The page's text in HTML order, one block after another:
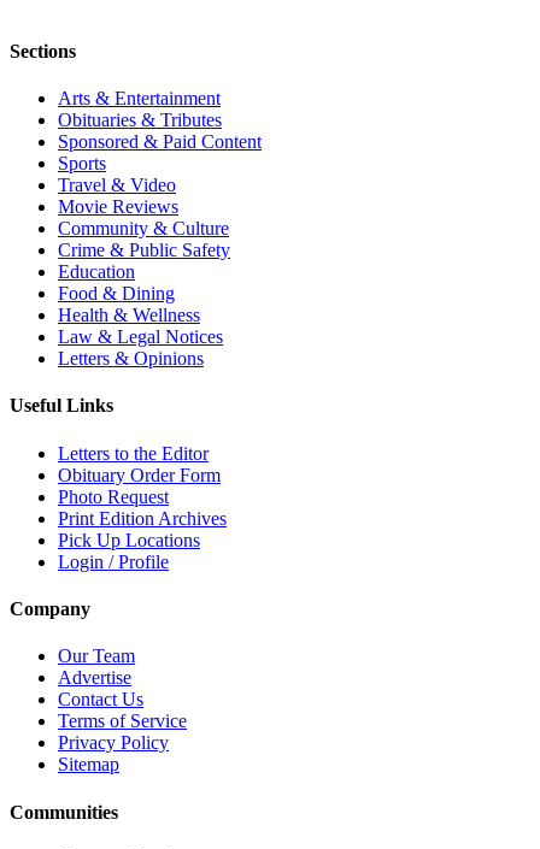
Sections
Arts & Entertainment
Obituaries & Tributes
Sponsored & Paid Content
Sports
Travel & Video
Movie Reviews
Community & Culture
Crime & Public Safety
Education
Food & Dining
Health & Wellness
Law & Legal Notices
Letters & Opinions
Useful Links
Letters to the Editor
Obituary Order Form
Photo Request
Print Edition Archives
Pick Up Locations
Login / Profile
Company
Our Team
Advertise
Contact Us
Terms of Service
Privacy Policy
Sitemap
Communities